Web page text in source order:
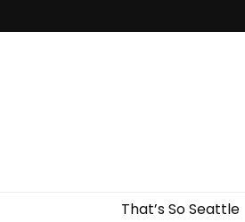
That’s So Seattle